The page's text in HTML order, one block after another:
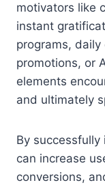
motivators like
instant
programs,
promotions, or
elements
and ultimately
By
can increase
conversions,